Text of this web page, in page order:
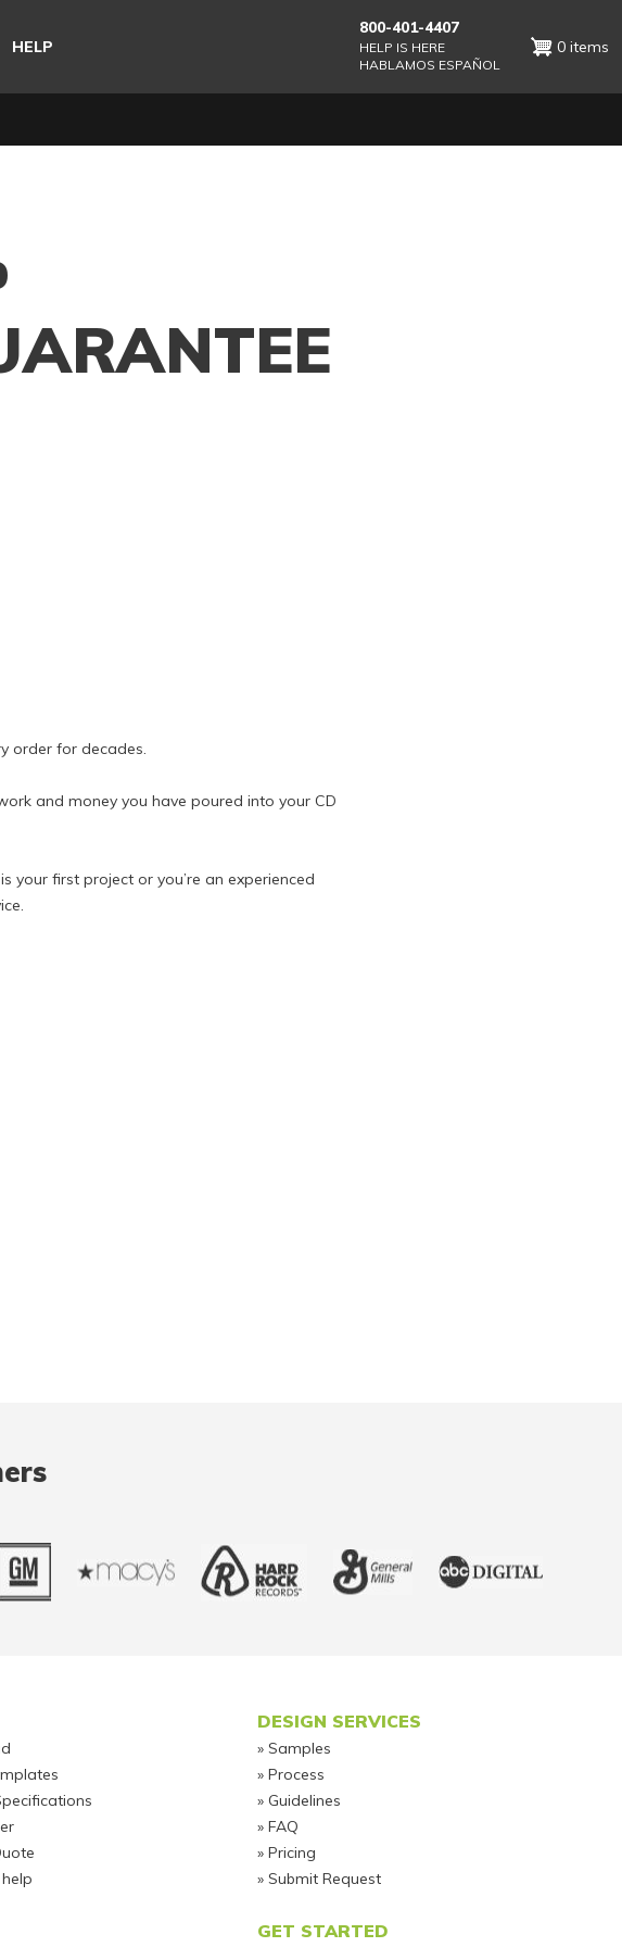
HELP
800-401-4407
HELP IS HERE
HABLAMOS ESPAÑOL
0 items
order for decades.
and money you have poured into your CD
your first project or you’re an experienced
DESIGN SERVICES
Samples
Process
Guidelines
FAQ
Pricing
Submit Request
GET STARTED